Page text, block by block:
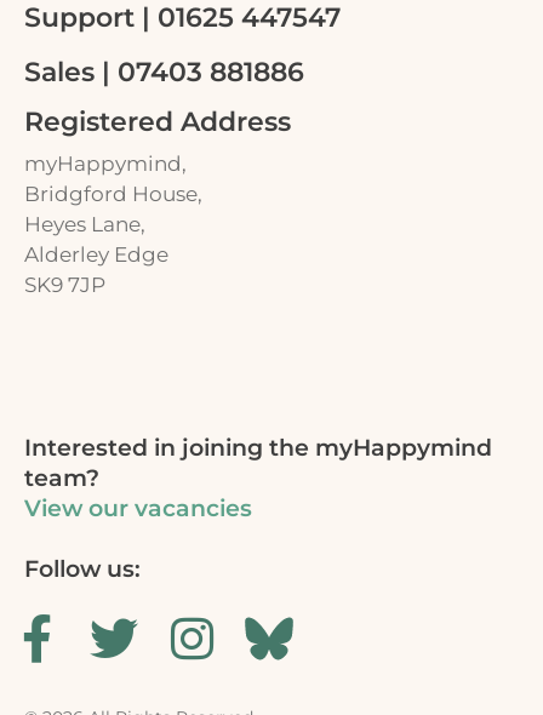
Support | 01625 447547
Sales | 07403 881886
Registered Address
myHappymind,
Bridgford House,
Heyes Lane,
Alderley Edge
SK9 7JP
Interested in joining the myHappymind
team?
View our vacancies
Follow us: